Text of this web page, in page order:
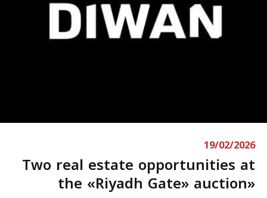
19/02/2026
Two real estate opportunities at
the «Riyadh Gate» auction»